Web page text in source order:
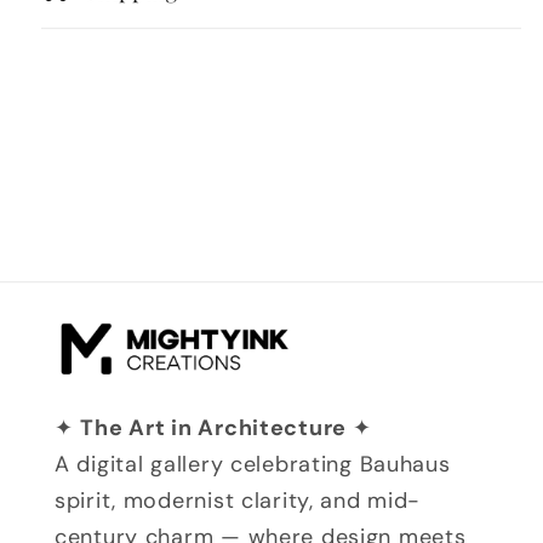
✦The Art in Architecture ✦
A digital gallery celebrating Bauhaus
spirit, modernist clarity, and mid-